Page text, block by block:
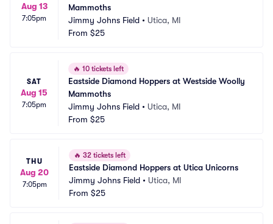
Aug 13
7:05pm
Mammoths
Jimmy Johns Field • Utica, MI
From $25
SAT
Aug 15
7:05pm
🔥 10 tickets left
Eastside Diamond Hoppers at Westside Woolly
Mammoths
Jimmy Johns Field • Utica, MI
From $25
THU
Aug 20
7:05pm
🔥 32 tickets left
Eastside Diamond Hoppers at Utica Unicorns
Jimmy Johns Field • Utica, MI
From $25